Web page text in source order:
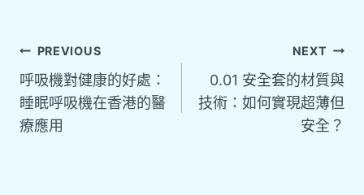
PREVIOUS
呼吸機對健康的好處：
睡眠呼吸機在香港的醫
療應用
NEXT
0.01 安全套的材質與
技術：如何實現超薄但
安全？